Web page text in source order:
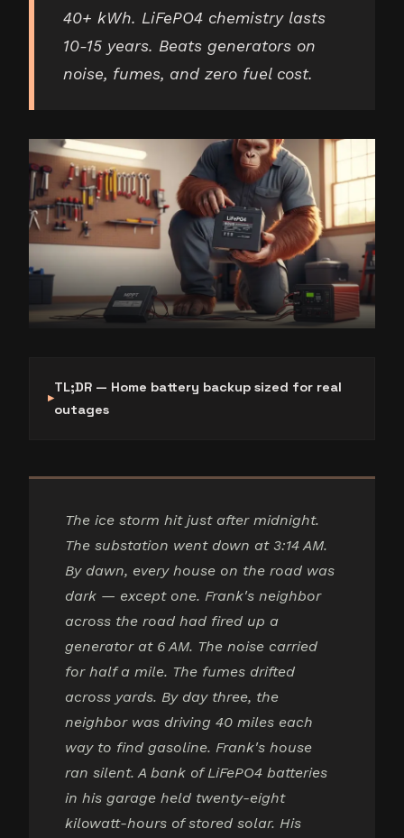
40+ kWh. LiFePO4 chemistry lasts
10-15 years. Beats generators on
noise, fumes, and zero fuel cost.
TL;DR — Home battery backup sized for real
outages
The ice storm hit just after midnight.
The substation went down at 3:14 AM.
By dawn, every house on the road was
dark — except one. Frank's neighbor
across the road had fired up a
generator at 6 AM. The noise carried
for half a mile. The fumes drifted
across yards. By day three, the
neighbor was driving 40 miles each
way to find gasoline. Frank's house
ran silent. A bank of LiFePO4 batteries
in his garage held twenty-eight
kilowatt-hours of stored solar. His